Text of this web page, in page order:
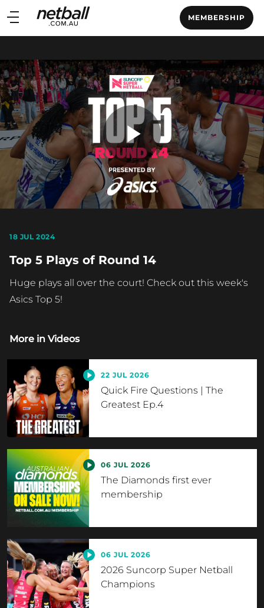
Main
navigation
MEMBERSHIP
Main
Play
18 JUL 2024
Top 5 Plays of Round 14
Huge plays all over the court! Check out this week's
Asics Top 5!
More in Videos
22 JUL 2026
Quick Fire Questions | The
Greatest Ep.4
06 JUL 2026
The Diamonds first ever
membership
06 JUL 2026
2026 Suncorp Super Netball
Champions